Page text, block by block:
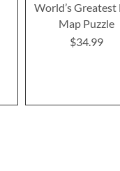
World’s Greatest
Map Puzzle
$34.99